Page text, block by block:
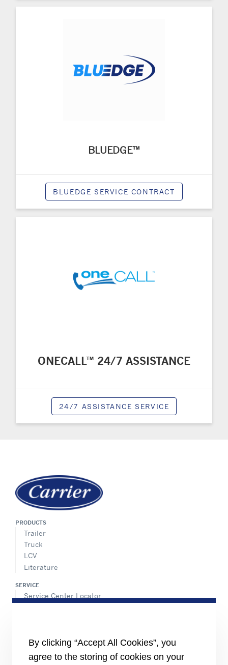
BLUEDGE™
BLUEDGE SERVICE CONTRACT
ONECALL™ 24/7 ASSISTANCE
24/7 ASSISTANCE SERVICE
PRODUCTS
Trailer
Truck
LCV
Literature
SERVICE
Service Center Locator
Careers
Media Center
By clicking “Accept All Cookies”, you
agree to the storing of cookies on your